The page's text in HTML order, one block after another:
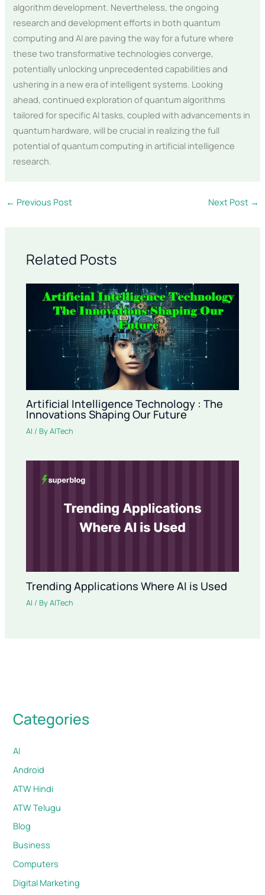
algorithm development. Nevertheless, the ongoing
research and development efforts in both quantum
computing and AI are paving the way for a future where
these two transformative technologies converge,
potentially unlocking unprecedented capabilities and
ushering in a new era of intelligent systems. Looking
ahead, continued exploration of quantum algorithms
tailored for specific AI tasks, coupled with advancements in
quantum hardware, will be crucial in realizing the full
potential of quantum computing in artificial intelligence
research.
← Previous Post Next Post →
Related Posts
Artificial Intelligence Technology : The
Innovations Shaping Our Future
AI / ByAITech
Trending Applications Where AI is Used
AI / ByAITech
Categories
AI
Android
ATW Hindi
ATW Telugu
Blog
Business
Computers
Digital Marketing